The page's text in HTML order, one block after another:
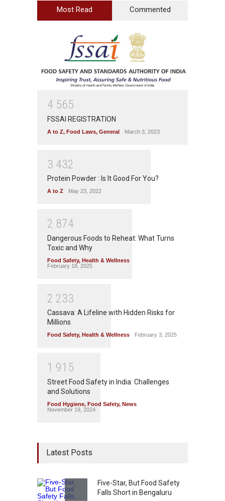
Most Read Commented
4 565
FSSAI REGISTRATION
A to Z, Food Laws, General March 3, 2023
3 432
Protein Powder : Is It Good For You?
A to Z May 23, 2022
2 874
Dangerous Foods to Reheat: What Turns
Toxic and Why
Food Safety, Health & Wellness
February 18, 2025
2 233
Cassava: A Lifeline with Hidden Risks for
Millions
Food Safety, Health & Wellness February 3, 2025
1 91 5
Street Food Safety in India: Challenges
and Solutions
Food Hygiene, Food Safety, News
November 19, 2024
Latest Posts
Five-Star, But Food Safety
Falls Short in Bengaluru